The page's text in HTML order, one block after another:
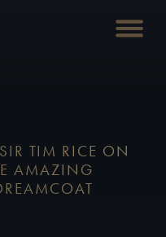
TIM RICE ON
AMAZING